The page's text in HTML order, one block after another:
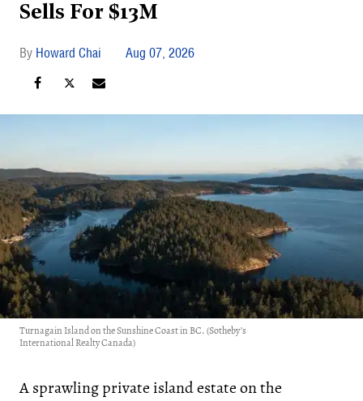
Sells For $13M
Howard Chai Aug 07, 2026
Turnagain Island on the Sunshine Coast in BC. (Sotheby’s
International Realty Canada)
A sprawling private island estate on the